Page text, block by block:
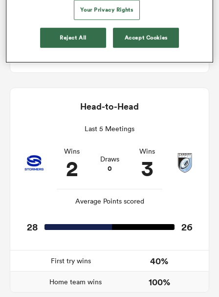
DHL Stadium
Head-to-Head
Last 5 Meetings
Wins
2 Draws
0
Wins
3
Average Points scored
28 26
First try wins 40%
Home team wins 100%
Your Privacy Rights
Reject All Accept Cookies